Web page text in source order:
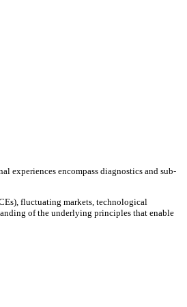
experiences encompass diagnostics and sub-
fluctuating markets, technological
of the underlying principles that enable